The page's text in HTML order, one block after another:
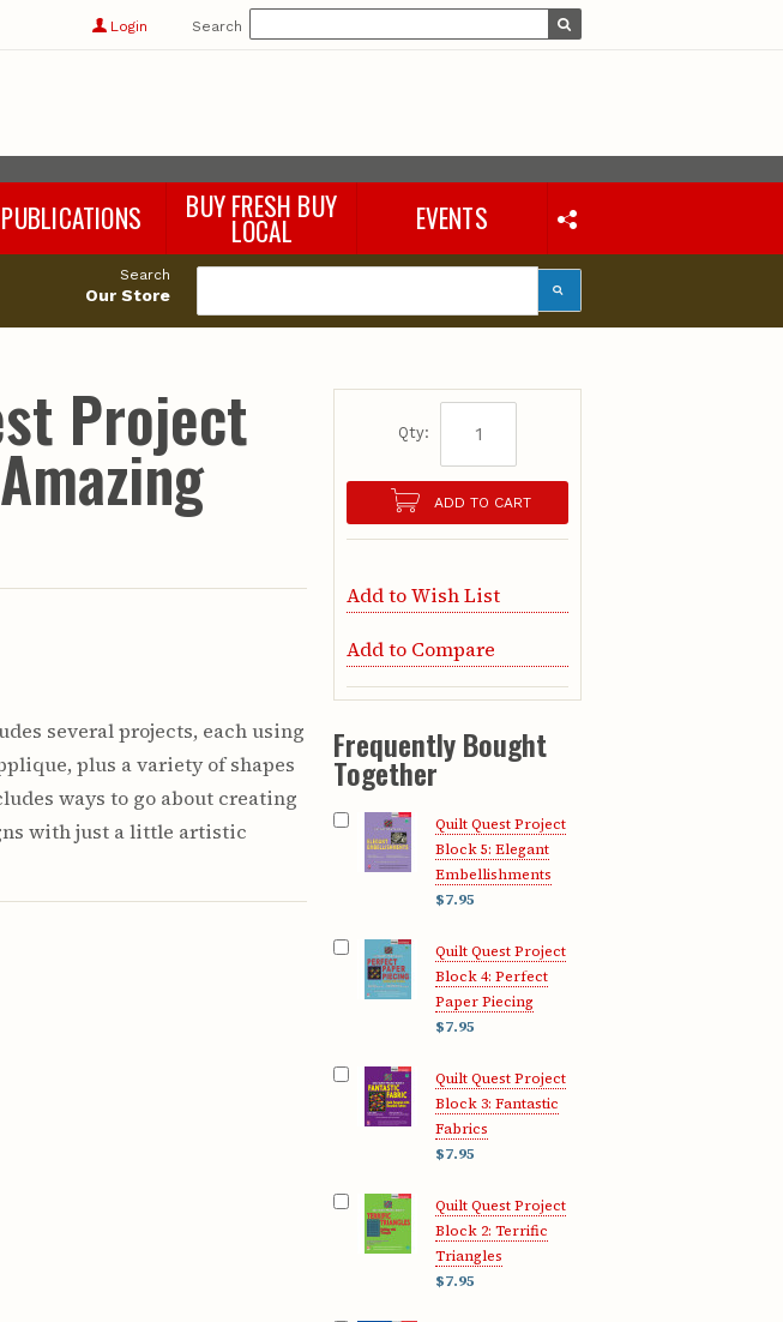
Login Search
PUBLICATIONS
& Horticulture
& Nutrition
& Garden
Pathology
Management
& Families
BUY FRESH BUY
LOCAL EVENTS
Search
Our Store
Project
several projects, each using
plus a variety of shapes
ways to go about creating
with just a little artistic
Qty:
ADD TO CART
Add to Wish List
Add to Compare
Frequently Bought
Together
Quilt Quest Project
Block 5: Elegant
Embellishments
$7.95
Quilt Quest Project
Block 4: Perfect
Paper Piecing
$7.95
Quilt Quest Project
Block 3: Fantastic
Fabrics
$7.95
Quilt Quest Project
Block 2: Terrific
Triangles
$7.95